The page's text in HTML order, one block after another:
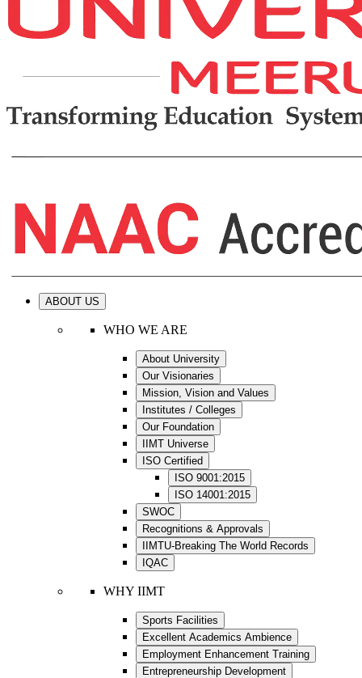
ABOUT US
WHO WE ARE
About University
Our Visionaries
Mission, Vision and Values
Institutes / Colleges
Our Foundation
IIMT Universe
ISO Certified
ISO 9001:2015
ISO 14001:2015
SWOC
Recognitions & Approvals
IIMTU-Breaking The World Records
IQAC
WHY IIMT
Sports Facilities
Excellent Academics Ambience
Employment Enhancement Training
Entrepreneurship Development